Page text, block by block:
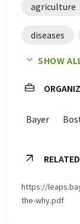
agriculture
diseases
Generation
SHOW
Bayer
https://
the-why.pdf